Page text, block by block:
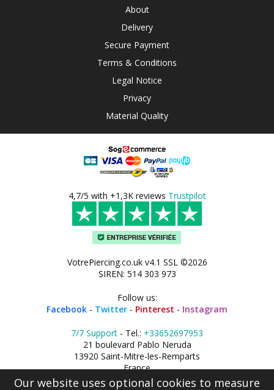
About
Delivery
Secure Payment
Terms & Conditions
Legal Notice
Privacy
Material Quality
4,7/5 with +1,3K reviews Trustpilot
VotrePiercing.co.uk v4.1 SSL ©2026
SIREN: 514 303 973
Follow us:
Facebook - Twitter - Pinterest - Instagram
7/7 Support - Tel.: +33652697953
21 boulevard Pablo Neruda
13920 Saint-Mitre-les-Remparts
France
Our website uses optional cookies to measure